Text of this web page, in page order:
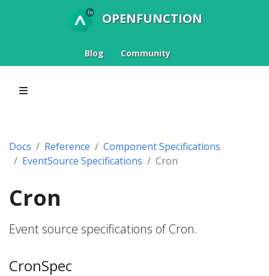
OPENFUNCTION
Blog Community
Docs Reference
Component Specifications
EventSource Specifications
Cron
Cron
Event source specifications of Cron.
CronSpec